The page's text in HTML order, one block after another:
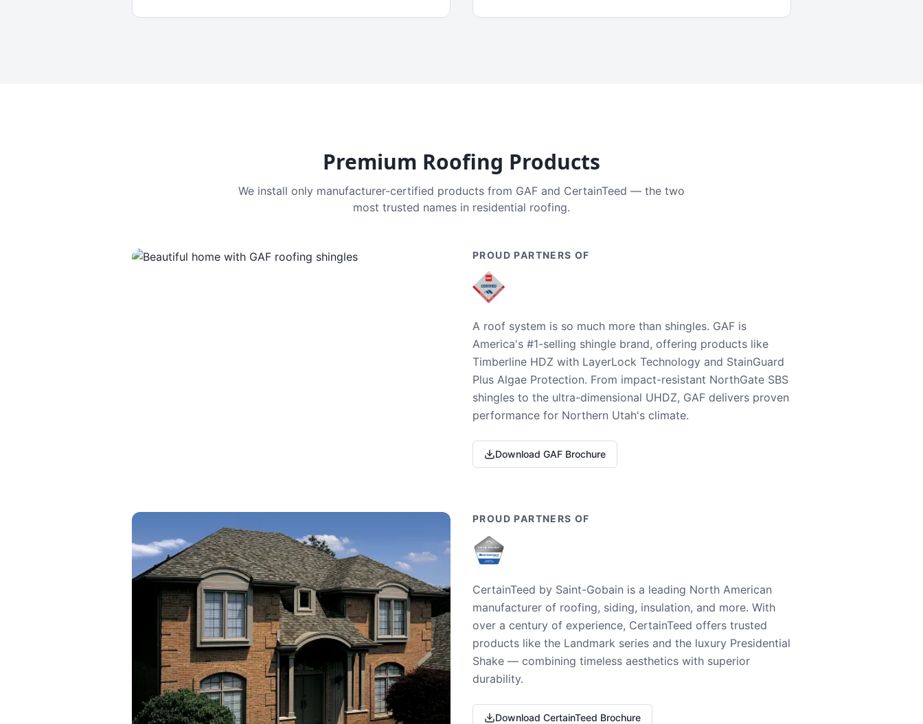
Premium Roofing Products
We install only manufacturer-certified products from GAF and CertainTeed — the two
most trusted names in residential roofing.
PROUD PARTNERS OF
A roof system is so much more than shingles. GAF is
America's #1-selling shingle brand, offering products like
Timberline HDZ with LayerLock Technology and StainGuard
Plus Algae Protection. From impact-resistant NorthGate SBS
shingles to the ultra-dimensional UHDZ, GAF delivers proven
performance for Northern Utah's climate.
Download GAF Brochure
PROUD PARTNERS OF
CertainTeed by Saint-Gobain is a leading North American
manufacturer of roofing, siding, insulation, and more. With
over a century of experience, CertainTeed offers trusted
products like the Landmark series and the luxury Presidential
Shake — combining timeless aesthetics with superior
durability.
Download CertainTeed Brochure